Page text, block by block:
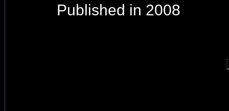
Published in 2008